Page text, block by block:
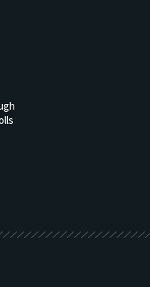
Peanut Butter